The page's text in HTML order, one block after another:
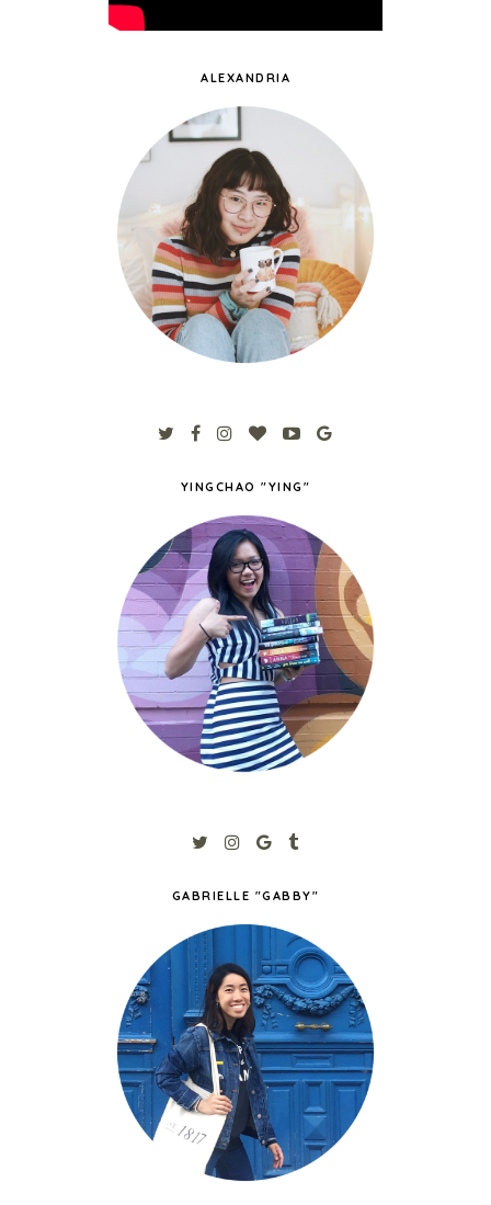
ALEXANDRIA
YINGCHAO "YING"
GABRIELLE "GABBY"